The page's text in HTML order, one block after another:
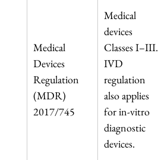
Medical
Devices
Regulation
(MDR)
2017/745
Medical
devices
Classes I–III.
IVD
regulation
also applies
for in-vitro
diagnostic
devices.